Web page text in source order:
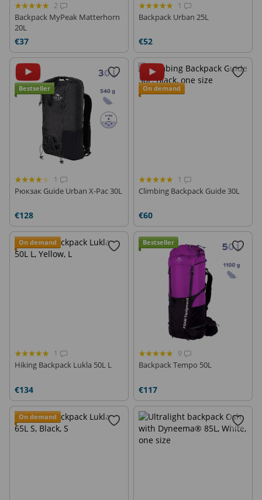
2
Backpack MyPeak Matterhorn
20L
€37
1
Backpack Urban 25L
€52
Bestseller
1
Рюкзак Guide Urban X-Pac 30L
€128
On demand
1
Climbing Backpack Guide 30L
€60
On demand
1
Hiking Backpack Lukla 50L L
€134
Bestseller
9
Backpack Tempo 50L
€117
On demand